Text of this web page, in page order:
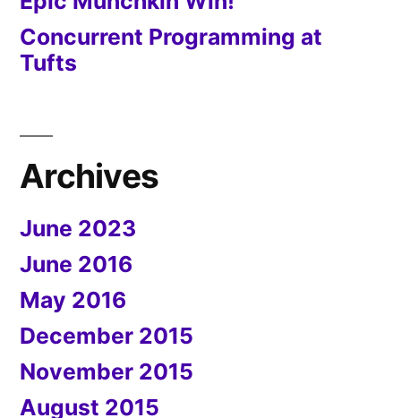
Concurrent Programming at
Tufts
Archives
June 2023
June 2016
May 2016
December 2015
November 2015
August 2015